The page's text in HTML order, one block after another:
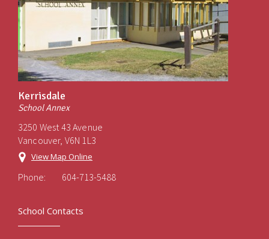
Kerrisdale
School Annex
3250 West 43 Avenue
Vancouver, V6N 1L3
View Map Online
Phone: 604-713-5488
School Contacts